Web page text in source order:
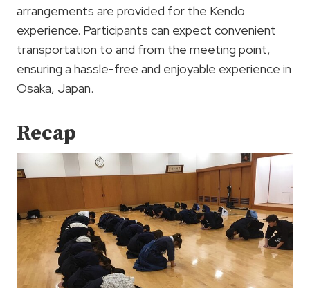
arrangements are provided for the Kendo
experience. Participants can expect convenient
transportation to and from the meeting point,
ensuring a hassle-free and enjoyable experience in
Osaka, Japan.
Recap